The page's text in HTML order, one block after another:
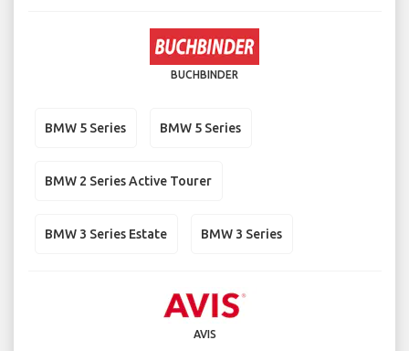
BUCHBINDER
BMW 5 Series BMW 5 Series
BMW 2 Series Active Tourer
BMW 3 Series Estate BMW 3 Series
AVIS